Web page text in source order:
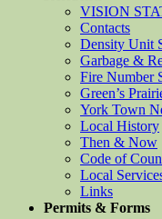
VISION
Contacts
Density Unit
Garbage &
Fire Number
Green’s
York Town
Local History
Then & Now
Code of
Local
Links
Permits & Forms